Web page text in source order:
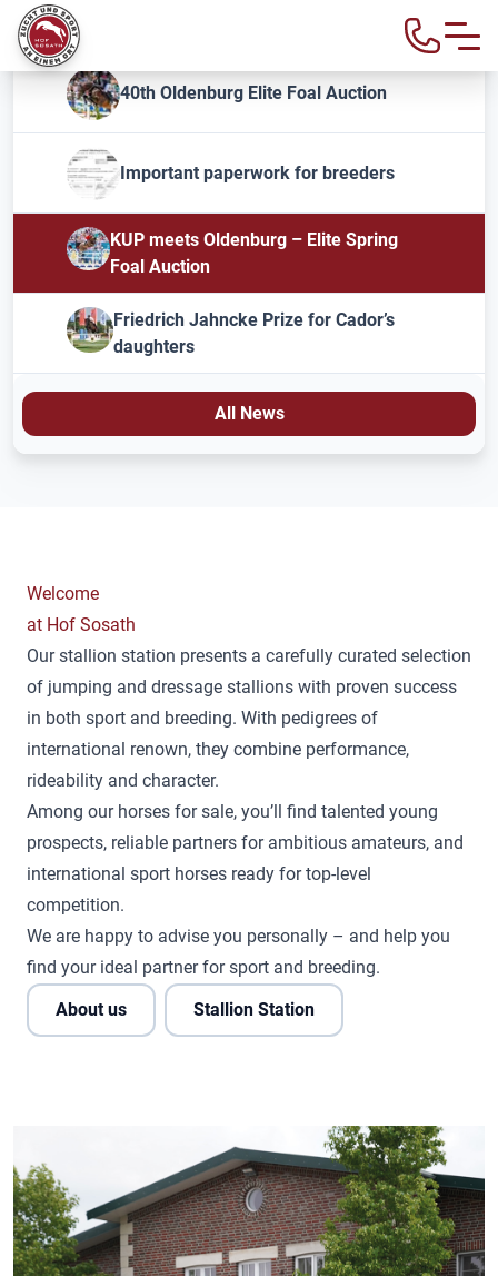
40th Oldenburg Elite Foal Auction
Important paperwork for breeders
KUP meets Oldenburg – Elite Spring
Foal Auction
Friedrich Jahncke Prize for Cador’s
daughters
All News
Welcome
at Hof Sosath
Our stallion station presents a carefully curated selection
of jumping and dressage stallions with proven success
in both sport and breeding. With pedigrees of
international renown, they combine performance,
rideability and character.
Among our horses for sale, you’ll find talented young
prospects, reliable partners for ambitious amateurs, and
international sport horses ready for top-level
competition.
We are happy to advise you personally – and help you
find your ideal partner for sport and breeding.
About us
Stallion Station